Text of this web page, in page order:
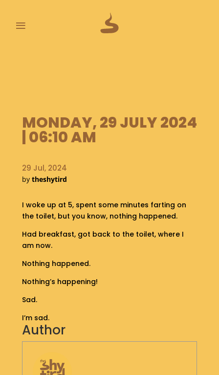
≡
O
P
S
A
B
O
T
S
H
O
P
G
E
T
I
N
T
O
MONDAY, 29 JULY 2024
| 06:10 AM
29 Jul, 2024
by theshytird
I woke up at 5, spent some minutes farting on
the toilet, but you know, nothing happened.
Had breakfast, got back to the toilet, where I
am now.
Nothing happened.
Nothing’s happening!
Sad.
I’m sad.
Author